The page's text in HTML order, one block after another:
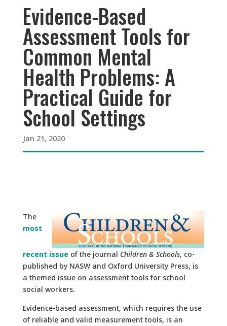
Evidence-Based
Assessment Tools for
Common Mental
Health Problems: A
Practical Guide for
School Settings
Jan 21, 2020
The
most
recent issue of the journal Children & Schools, co-
published by NASW and Oxford University Press, is
a themed issue on assessment tools for school
social workers.
Evidence-based assessment, which requires the use
of reliable and valid measurement tools, is an